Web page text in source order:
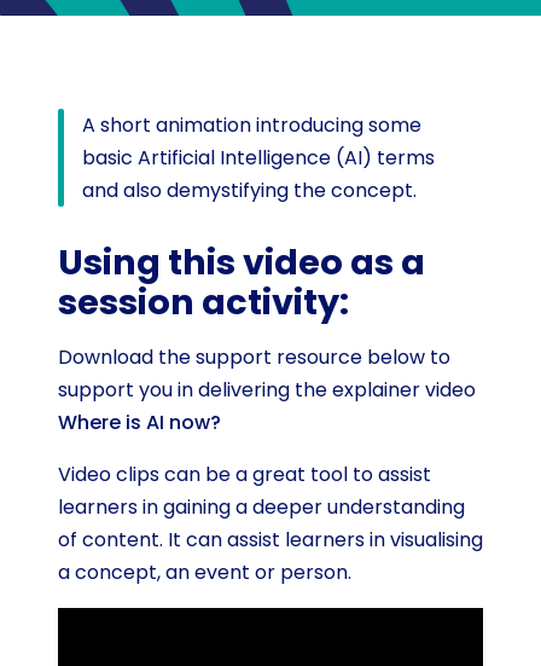
A short animation introducing some
basic Artificial Intelligence (AI) terms
and also demystifying the concept.
Using this video as a
session activity:
Download the support resource below to
support you in delivering the explainer video
Where is AI now?
Video clips can be a great tool to assist
learners in gaining a deeper understanding
of content. It can assist learners in visualising
a concept, an event or person.